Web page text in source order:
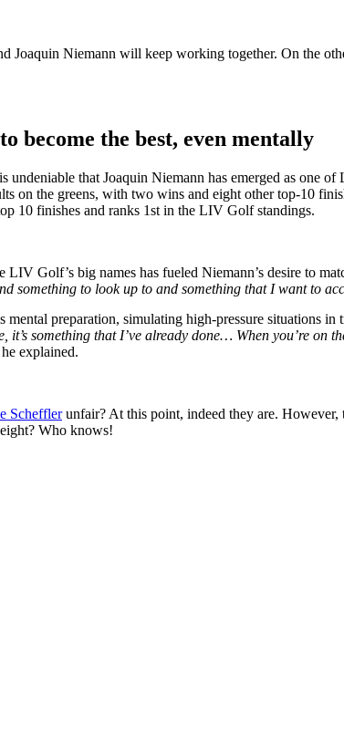
Joaquin Niemann will keep working together. On the
become the best, even mentally
undeniable that Joaquin Niemann has emerged as one
on the greens, with two wins and eight other top-10
10 finishes and ranks 1st in the LIV Golf standings.
Golf’s big names has fueled Niemann’s desire to
something to look up to and something that I want to
preparation, simulating high-pressure situations in
it’s something that I’ve already done… When you’re
he explained.
Schefflerunfair? At this point, indeed they are. However,
Who knows!